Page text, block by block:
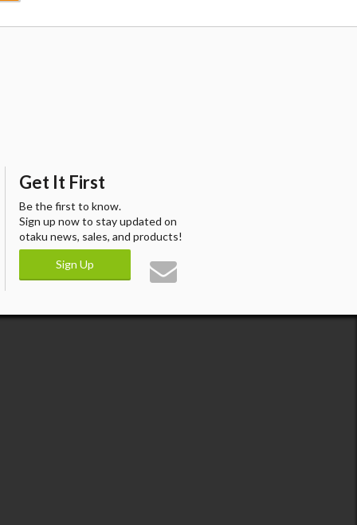
Get It First
Be the first to know.
Sign up now to stay updated on
otaku news, sales, and products!
Sign Up